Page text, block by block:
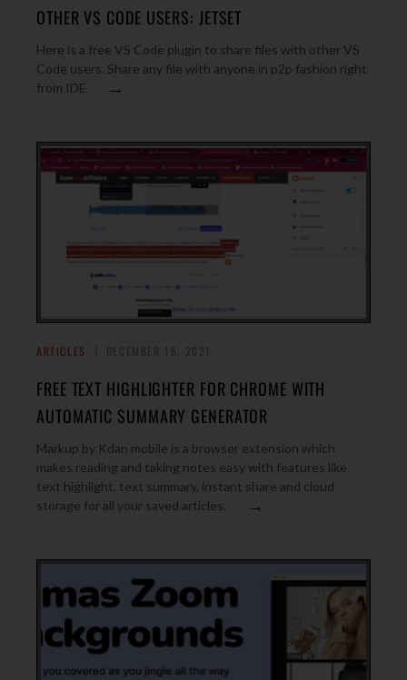
OTHER VS CODE USERS: JETSET
Here is a free VS Code plugin to share files with other VS
Code users. Share any file with anyone in p2p fashion right
from IDE
→
ARTICLES
FREE TEXT HIGHLIGHTER FOR CHROME WITH
AUTOMATIC SUMMARY GENERATOR
Markup by Kdan mobile is a browser extension which
makes reading and taking notes easy with features like
text highlight, text summary, instant share and cloud
storage for all your saved articles.
→